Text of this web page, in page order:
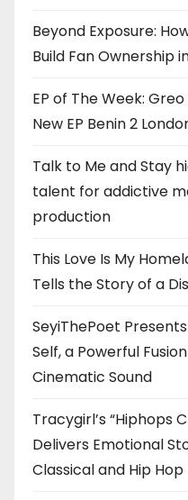
Beyond Exposure:
Build Fan Ownership
EP of The Week:
New EP Benin 2
Talk to Me and Stay
talent for addictive
production
This Love Is My
Tells the Story of a
SeyiThePoet
Self, a Powerful
Cinematic Sound
Tracygirl’s “Hiphops
Delivers Emotional
Classical and Hip Hop